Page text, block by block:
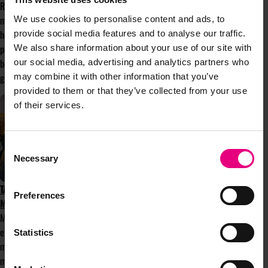
We use cookies to personalise content and ads, to
provide social media features and to analyse our traffic.
We also share information about your use of our site with
our social media, advertising and analytics partners who
may combine it with other information that you’ve
provided to them or that they’ve collected from your use
of their services.
Selection
Necessary
Preferences
Statistics
Rise, and why communities like Bloom
matter more than ever. With spring finally
here after a false start, it feels like the
perfect moment to explore the meaning
behind the theme and the strength that
grows from connection and community.
TAKE PART IN MENTOR-UP-CLOSE AT
MAD//FEST 2025
Mentor-up-Close is a mentorship
experience that matches mentees with
mentors, with the aim making mentorship
more accessible and fun. Its speed-dating-